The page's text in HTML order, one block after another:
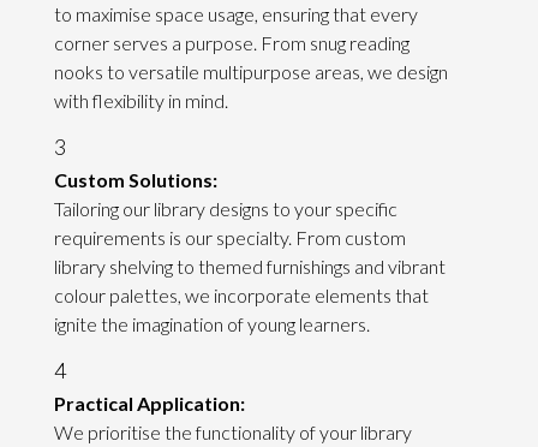
to maximise space usage, ensuring that every
corner serves a purpose. From snug reading
nooks to versatile multipurpose areas, we design
with flexibility in mind.
3
Custom Solutions:
Tailoring our library designs to your specific
requirements is our specialty. From custom
library shelving to themed furnishings and vibrant
colour palettes, we incorporate elements that
ignite the imagination of young learners.
4
Practical Application:
We prioritise the functionality of your library